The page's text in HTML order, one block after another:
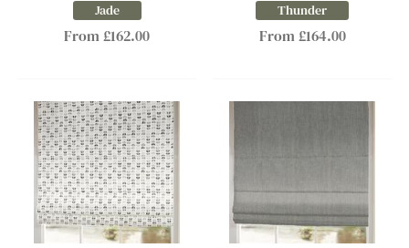
Jade
From £162.00
Thunder
From £164.00